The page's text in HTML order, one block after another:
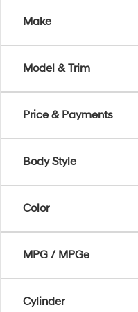
Make
Model & Trim
Price & Payments
Body Style
Color
MPG / MPGe
Cylinder